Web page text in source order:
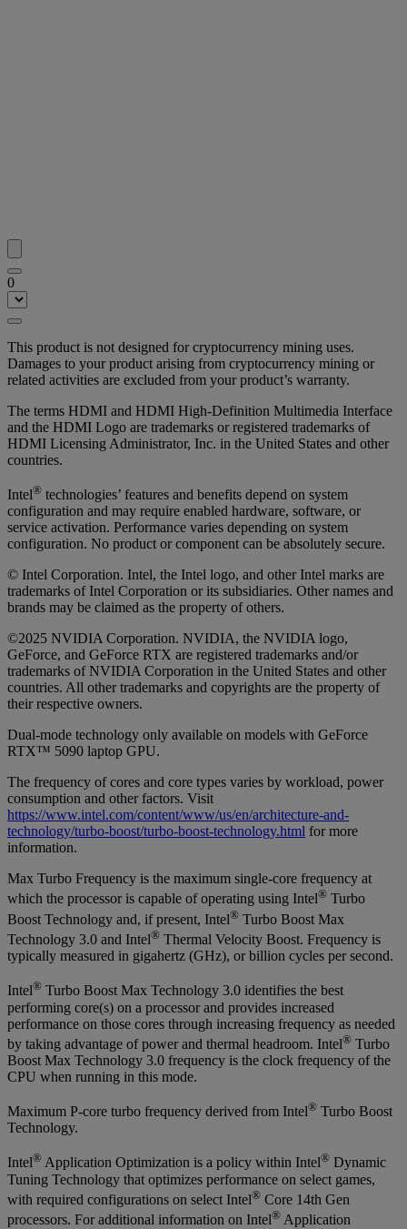
0
This product is not designed for cryptocurrency mining uses.
Damages to your product arising from cryptocurrency mining or
related activities are excluded from your product’s warranty.
The terms HDMI and HDMI High-Definition Multimedia Interface
and the HDMI Logo are trademarks or registered trademarks of
HDMI Licensing Administrator, Inc. in the United States and other
countries.
Intel® technologies’ features and benefits depend on system
configuration and may require enabled hardware, software, or
service activation. Performance varies depending on system
configuration. No product or component can be absolutely secure.
© Intel Corporation. Intel, the Intel logo, and other Intel marks are
trademarks of Intel Corporation or its subsidiaries. Other names and
brands may be claimed as the property of others.
©2025 NVIDIA Corporation. NVIDIA, the NVIDIA logo,
GeForce, and GeForce RTX are registered trademarks and/or
trademarks of NVIDIA Corporation in the United States and other
countries. All other trademarks and copyrights are the property of
their respective owners.
Dual-mode technology only available on models with GeForce
RTX™ 5090 laptop GPU.
The frequency of cores and core types varies by workload, power
consumption and other factors. Visit
https://www.intel.com/content/www/us/en/architecture-and-
technology/turbo-boost/turbo-boost-technology.html for more
information.
Max Turbo Frequency is the maximum single-core frequency at
which the processor is capable of operating using Intel® Turbo
Boost Technology and, if present, Intel® Turbo Boost Max
Technology 3.0 and Intel® Thermal Velocity Boost. Frequency is
typically measured in gigahertz (GHz), or billion cycles per second.
Intel® Turbo Boost Max Technology 3.0 identifies the best
performing core(s) on a processor and provides increased
performance on those cores through increasing frequency as needed
by taking advantage of power and thermal headroom. Intel® Turbo
Boost Max Technology 3.0 frequency is the clock frequency of the
CPU when running in this mode.
Maximum P-core turbo frequency derived from Intel® Turbo Boost
Technology.
Intel® Application Optimization is a policy within Intel® Dynamic
Tuning Technology that optimizes performance on select games,
with required configurations on select Intel® Core 14th Gen
processors. For additional information on Intel® Application